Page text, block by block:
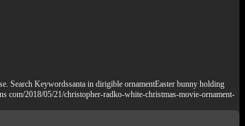
Search Keywordssanta in dirigible ornamentEaster bunny holding
com/2018/05/21/christopher-radko-white-christmas-movie-ornament-